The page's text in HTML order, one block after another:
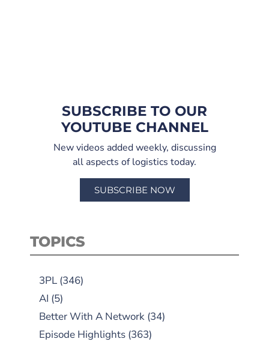
SUBSCRIBE TO OUR
YOUTUBE CHANNEL
New videos added weekly, discussing
all aspects of logistics today.
SUBSCRIBE NOW
TOPICS
3PL (346)
AI (5)
Better With A Network (34)
Episode Highlights (363)